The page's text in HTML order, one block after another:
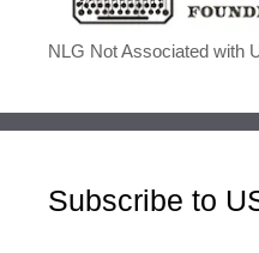
NLG Not Associated with
Subscribe to